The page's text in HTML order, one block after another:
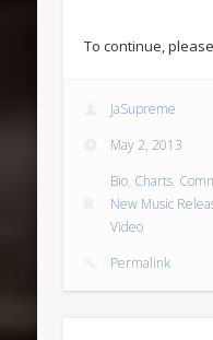
To continue, please
JaSupreme
May 2, 2013
Bio, Charts,
New Music
Video
Permalink